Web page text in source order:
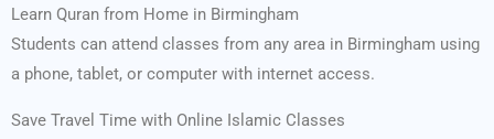
Learn Quran from Home in Birmingham
Students can attend classes from any area in Birmingham using
a phone, tablet, or computer with internet access.
Save Travel Time with Online Islamic Classes